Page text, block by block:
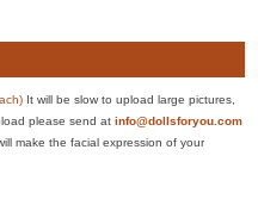
It will be slow to upload large pictures,
please send atinfo@dollsforyou.com
make the facial expression of your